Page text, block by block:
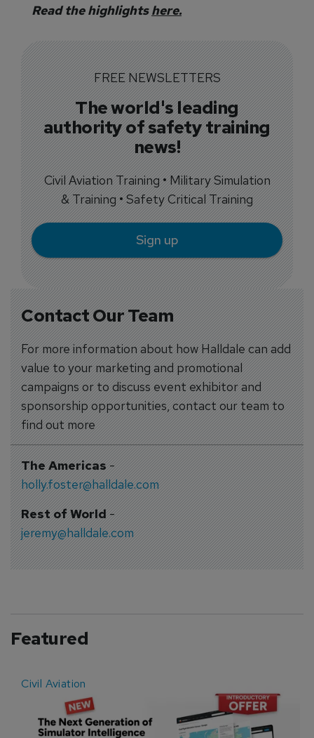
Contact Our Team
For more information about how Halldale can add
value to your marketing and promotional
campaigns or to discuss event exhibitor and
sponsorship opportunities, contact our team to
find out more
The Americas-
holly.foster@halldale.com
Rest of World-
jeremy@halldale.com
Read the highlightshere.
FREE NEWSLETTERS
The world's leading
authority of safety training
news!
Civil Aviation Training • Military Simulation
& Training • Safety Critical Training
Sign up
Featured
Civil Aviation